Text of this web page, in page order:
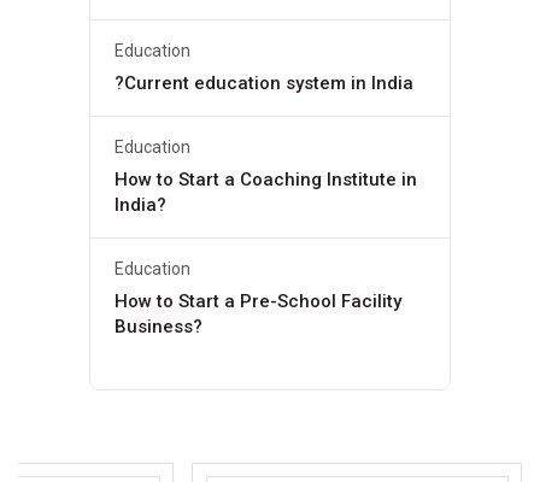
Education
?Current education system in India
Education
How to Start a Coaching Institute in
India?
Education
How to Start a Pre-School Facility
Business?